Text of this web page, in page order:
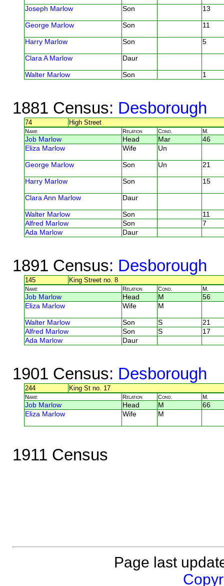
Joseph Marlow Son 13
George Marlow Son 11
Harry Marlow Son 5
Clara A Marlow Daur
Walter Marlow Son 1
1881 Census: Desborough
74 High Street
Name Relation Cond. M.
Job Marlow Head Mar
46
Eliza Marlow
Wife Un
George Marlow Son Un 21
Harry Marlow Son 15
Clara Ann Marlow Daur
Walter Marlow Son
11
Alfred Marlow
Son
7
Ada Marlow
Daur
1891 Census: Desborough
145 King Street no. 8
Name Relation Cond. M.
Job Marlow Head M
56
Eliza Marlow
Wife M
Walter Marlow Son S
21
Alfred Marlow
Son S
17
Ada Marlow
Daur
1901 Census: Desborough
244 King St no. 17
Name Relation Cond. M.
Job Marlow Head M
66
Eliza Marlow
Wife M
1911 Census
Page last